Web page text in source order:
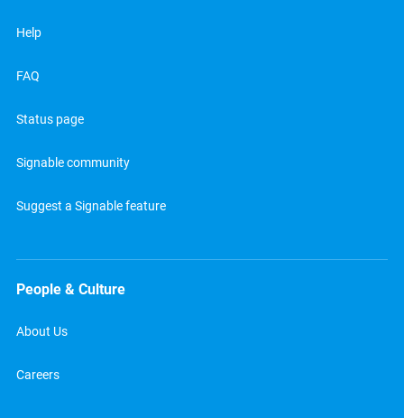
Help
FAQ
Status page
Signable community
Suggest a Signable feature
People & Culture
About Us
Careers